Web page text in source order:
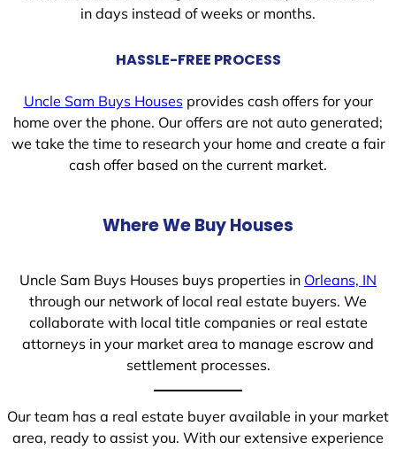
in days instead of weeks or months.
HASSLE-FREE PROCESS
Uncle Sam Buys Housesprovides cash offers for your
home over the phone. Our offers are not auto generated;
we take the time to research your home and create a fair
cash offer based on the current market.
Where We Buy Houses
Uncle Sam Buys Houses buys properties in Orleans, IN
through our network of local real estate buyers. We
collaborate with local title companies or real estate
attorneys in your market area to manage escrow and
settlement processes.
Our team has a real estate buyer available in your market
area, ready to assist you. With our extensive experience